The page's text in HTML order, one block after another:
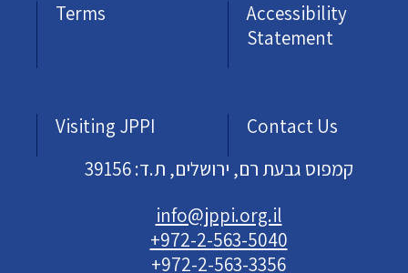
Terms
Accessibility
Statement
Visiting JPPI
Contact Us
קמפוס גבעת רם, ירושלים, ת.ד: 39156
info@jppi.org.il
+972-2-563-5040
+972-2-563-3356